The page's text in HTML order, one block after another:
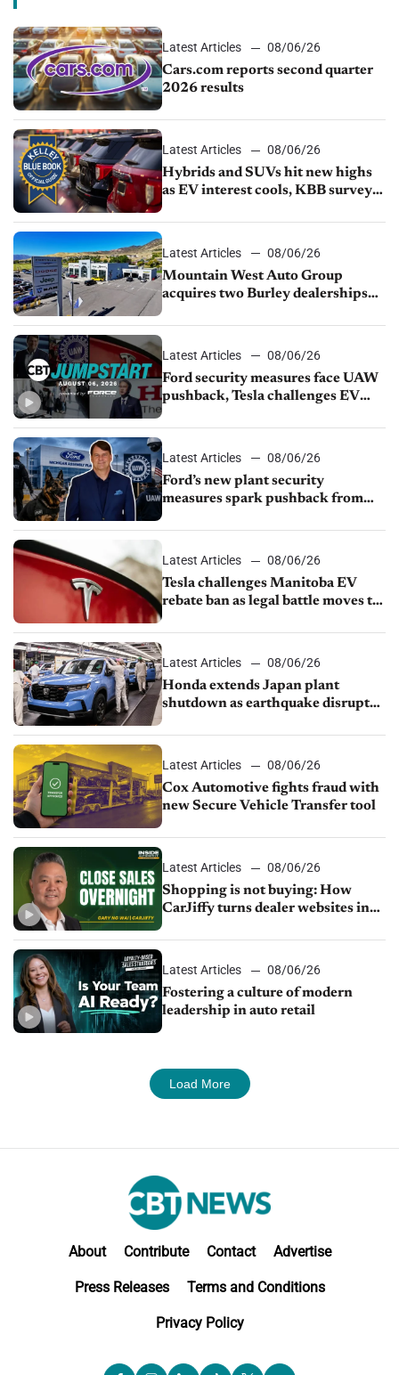
Latest Articles
08/06/26
Cars.com reports second quarter
2026 results
Latest Articles
08/06/26
Hybrids and SUVs hit new highs
as EV interest cools, KBB survey
Latest Articles
08/06/26
Mountain West Auto Group
acquires two Burley dealerships
Latest Articles
08/06/26
Ford security measures face UAW
pushback, Tesla challenges EV
shutdown
Latest Articles
08/06/26
Ford’s new plant security
measures spark pushback from
Latest Articles
08/06/26
Tesla challenges Manitoba EV
rebate ban as legal battle moves to
Latest Articles
08/06/26
Honda extends Japan plant
shutdown as earthquake disrupts
Latest Articles
08/06/26
Cox Automotive fights fraud with
new Secure Vehicle Transfer tool
Latest Articles
08/06/26
Shopping is not buying: How
CarJiffy turns dealer websites into
Latest Articles
08/06/26
Fostering a culture of modern
leadership in auto retail
Load More
About Contribute Contact Advertise
Press Releases Terms and Conditions
Privacy Policy